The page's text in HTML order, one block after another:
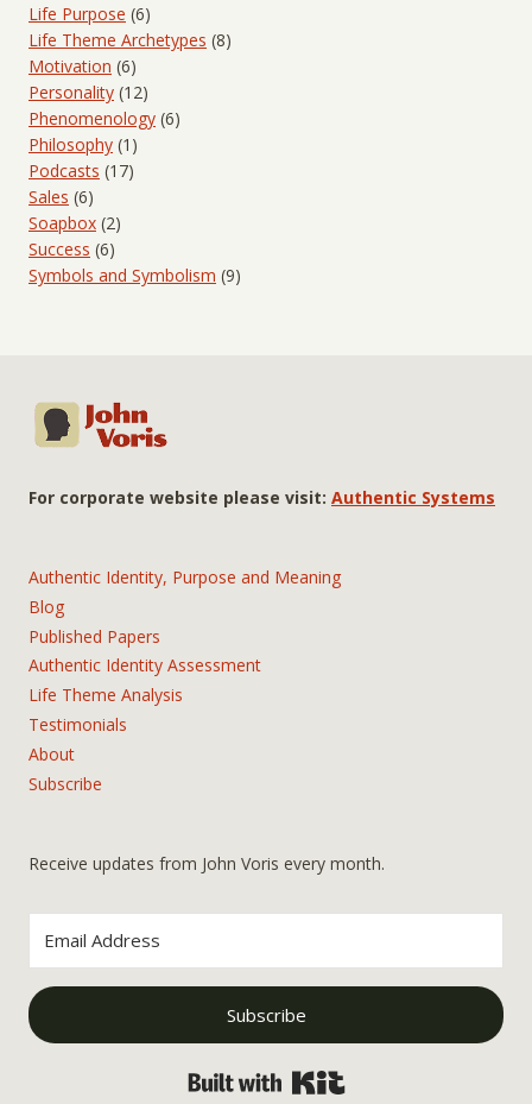
Life Purpose (6)
Life Theme Archetypes (8)
Motivation (6)
Personality (12)
Phenomenology (6)
Philosophy (1)
Podcasts (17)
Sales (6)
Soapbox (2)
Success (6)
Symbols and Symbolism (9)
For corporate website please visit: Authentic Systems
Authentic Identity, Purpose and Meaning
Blog
Published Papers
Authentic Identity Assessment
Life Theme Analysis
Testimonials
About
Subscribe
Receive updates from John Voris every month.
Subscribe